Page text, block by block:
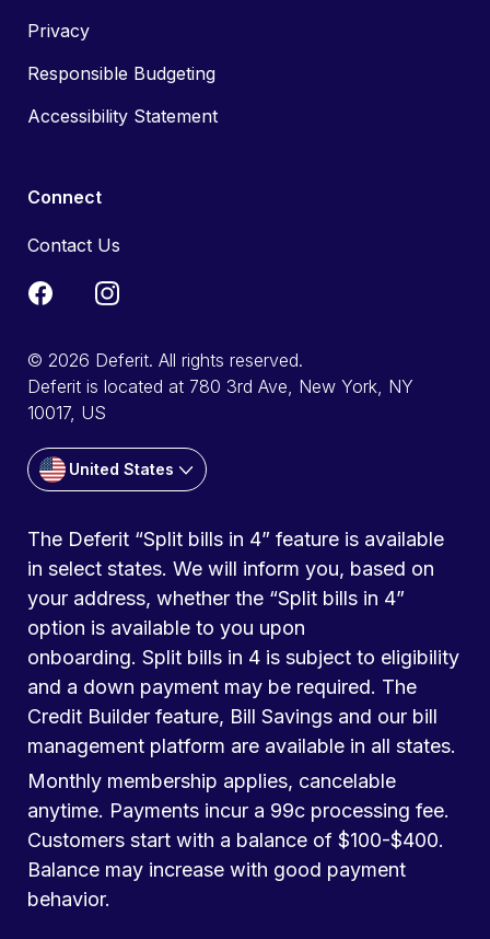
Privacy
Responsible Budgeting
Accessibility Statement
Connect
Contact Us
© 2026 Deferit. All rights reserved.
Deferit is located at 780 3rd Ave, New York, NY
10017, US
United States
The Deferit “Split bills in 4” feature is available
in select states. We will inform you, based on
your address, whether the “Split bills in 4”
option is available to you upon
onboarding. Split bills in 4 is subject to eligibility
and a down payment may be required. The
Credit Builder feature, Bill Savings and our bill
management platform are available in all states.
Monthly membership applies, cancelable
anytime. Payments incur a 99c processing fee.
Customers start with a balance of $100-$400.
Balance may increase with good payment
behavior.